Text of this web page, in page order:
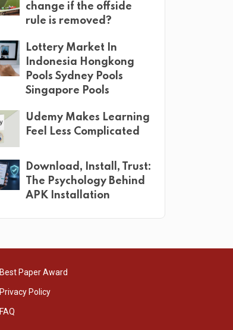
change if the offside
rule is removed?
Lottery Market In
Indonesia Hongkong
Pools Sydney Pools
Singapore Pools
Udemy Makes Learning
Feel Less Complicated
Download, Install, Trust:
The Psychology Behind
APK Installation
Best Paper Award
Privacy Policy
FAQ